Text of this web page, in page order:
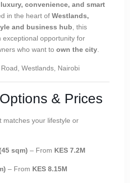
convenience, and smart
in the heart of Westlands,
and business hub , this
opportunity for
who want to own the city
Westlands, Nairobi
& Prices
matches your lifestyle or
sqm) – From KES 7.2M
– From KES 8.15M